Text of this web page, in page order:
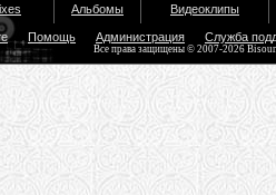
Альбомы Видеоклипы
Помощь Администрация Служба
Все права защищены © 2007-2026